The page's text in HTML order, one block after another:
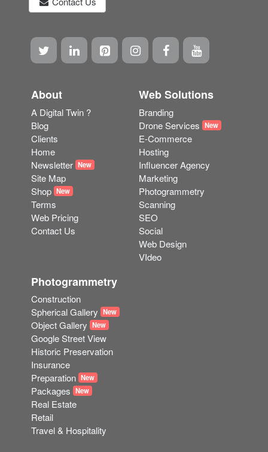
About
A Digital Twin ?
Blog
Clients
Home
Newsletter New
Site Map
Shop New
Terms
Web Pricing
Contact Us
Web Solutions
Branding
Drone Services New
E-Commerce
Hosting
Influencer Agency
Marketing
Photogrammetry
Scanning
SEO
Social
Web Design
VIdeo
Photogrammetry
Construction
Spherical Gallery New
Object Gallery New
Google Street View
Historic Preservation
Insurance
Preparation New
Packages New
Real Estate
Retail
Travel & Hospitality